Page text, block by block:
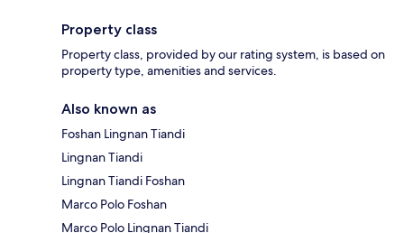
Property class
Property class, provided by our rating system, is based on
property type, amenities and services.
Also known as
Foshan Lingnan Tiandi
Lingnan Tiandi
Lingnan Tiandi Foshan
Marco Polo Foshan
Marco Polo Lingnan Tiandi